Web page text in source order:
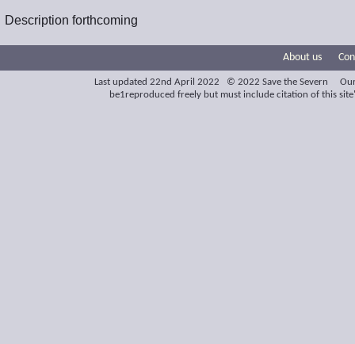
Description forthcoming
About us
Last updated 22nd April 2022 © 2022 Save the Severn
be1reproduced freely but must include citation of this